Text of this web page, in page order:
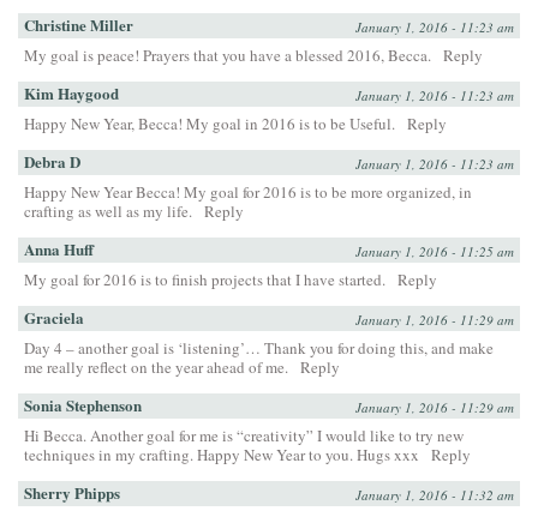
Christine Miller January 1, 2016 - 11:23 am
My goal is peace! Prayers that you have a blessed 2016, Becca. Reply
Kim Haygood January 1, 2016 - 11:23 am
Happy New Year, Becca! My goal in 2016 is to be Useful. Reply
Debra D January 1, 2016 - 11:23 am
Happy New Year Becca! My goal for 2016 is to be more organized, in
crafting as well as my life. Reply
Anna Huff January 1, 2016 - 11:25 am
My goal for 2016 is to finish projects that I have started. Reply
Graciela January 1, 2016 - 11:29 am
Day 4 – another goal is ‘listening’… Thank you for doing this, and make
me really reflect on the year ahead of me. Reply
Sonia Stephenson January 1, 2016 - 11:29 am
Hi Becca. Another goal for me is “creativity” I would like to try new
techniques in my crafting. Happy New Year to you. Hugs xxx
Reply
Sherry Phipps January 1, 2016 - 11:32 am